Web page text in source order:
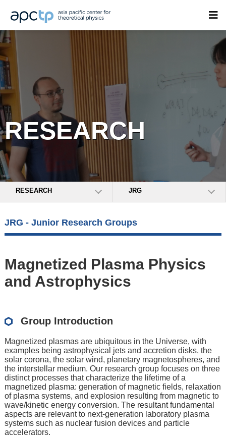
RESEARCH
RESEARCH JRG
JRG - Junior Research Groups
Magnetized Plasma Physics
and Astrophysics
Group Introduction
Magnetized plasmas are ubiquitous in the Universe, with
examples being astrophysical jets and accretion disks, the
solar corona, the solar wind, planetary magnetospheres, and
the interstellar medium. Our research group focuses on three
distinct processes that characterize the lifetime of a
magnetized plasma: generation of magnetic fields, relaxation
of plasma systems, and explosion resulting from magnetic to
wave/kinetic energy conversion. The resultant fundamental
aspects are relevant to next-generation laboratory plasma
systems such as nuclear fusion devices and particle
accelerators.